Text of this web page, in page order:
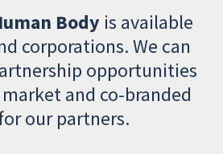
Body is available
corporations. We can
opportunities
and co-branded
our partners.